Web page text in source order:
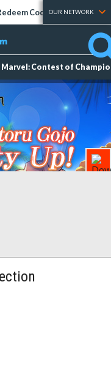
Codes Tier Lists
OUR NETWORK
Marvel: Contest of